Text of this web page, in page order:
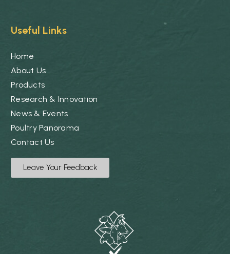
Useful Links
Home
About Us
Products
Research & Innovation
News & Events
Poultry Panorama
Contact Us
Leave Your Feedback